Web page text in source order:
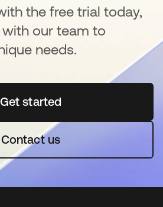
the free trial today,
our team to
needs.
Get startedopens in a new tab
Contact us